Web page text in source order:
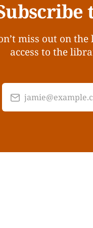
miss out on
access to the